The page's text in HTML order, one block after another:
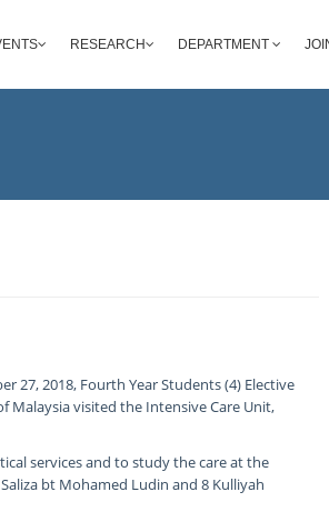
RESEARCH DEPARTMENT
27, 2018, Fourth Year Students (4) Elective
Malaysia visited the Intensive Care Unit,
services and to study the care at the
bt Mohamed Ludin and 8 Kulliyah